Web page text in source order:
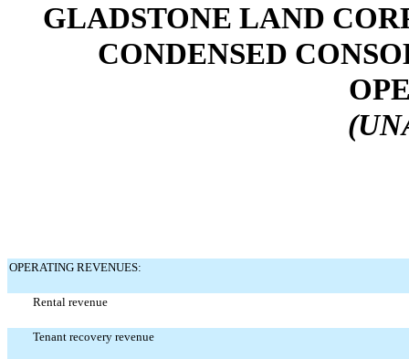
GLADSTONE LAND
CONDENSED
OPERATING REVENUES:
Rental revenue
Tenant recovery revenue